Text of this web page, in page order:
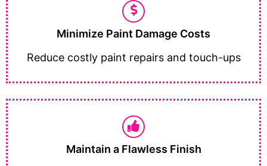
Minimize Paint Damage Costs
Reduce costly paint repairs and touch-ups
Maintain a Flawless Finish